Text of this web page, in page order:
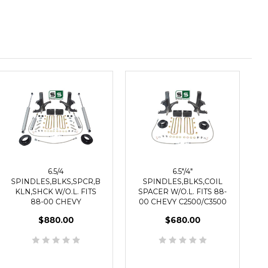
6.5/4
SPINDLES,BLKS,SPCR,B
KLN,SHCK W/O.L. FITS
88-00 CHEVY
$880.00
6.5"/4"
SPINDLES,BLKS,COIL
SPACER W/O.L. FITS 88-
00 CHEVY C2500/C3500
$680.00